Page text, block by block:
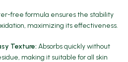
free formula ensures the stability
maximizing its effectiveness.
Texture: Absorbs quickly without
making it suitable for all skin